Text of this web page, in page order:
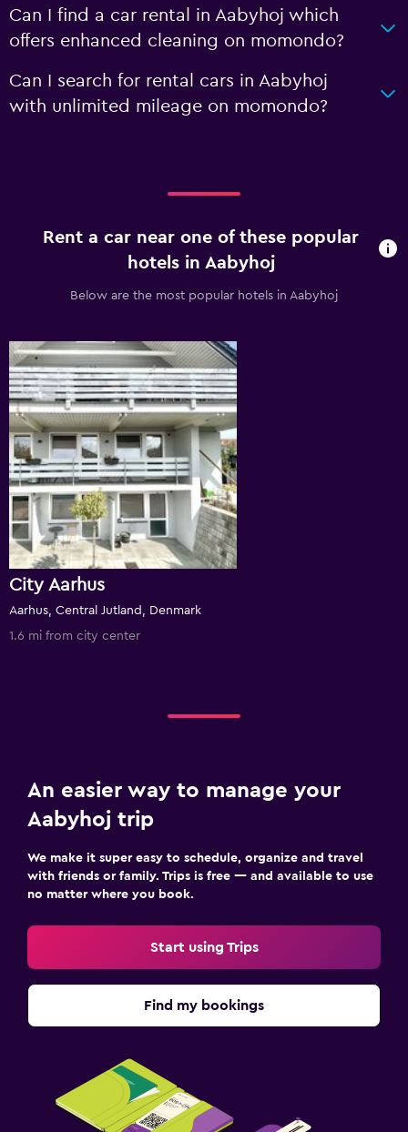
Can I find a car rental in Aabyhoj which
offers enhanced cleaning on momondo?
Can I search for rental cars in Aabyhoj
with unlimited mileage on momondo?
Rent a car near one of these popular
hotels in Aabyhoj
Below are the most popular hotels in Aabyhoj
City Aarhus
Aarhus, Central Jutland, Denmark
1.6 mi from city center
An easier way to manage your
Aabyhoj trip
We make it super easy to schedule, organize and travel
with friends or family. Trips is free — and available to use
no matter where you book.
Start using Trips
Find my bookings